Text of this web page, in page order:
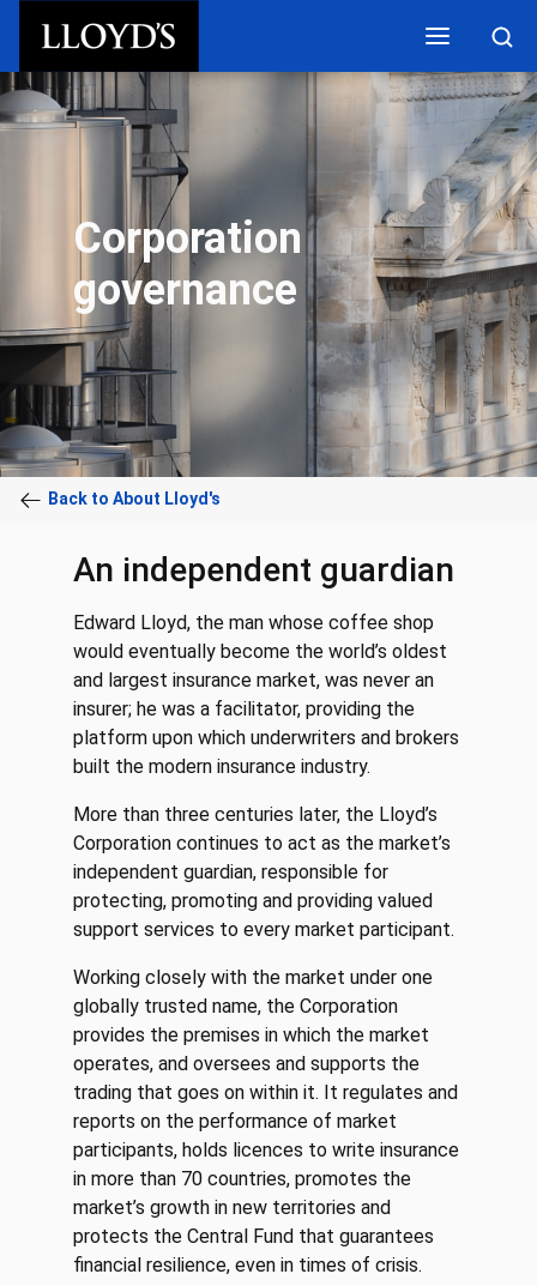
Skip to main content
Corporation
governance
Back to About Lloyd's
An independent guardian
Edward Lloyd, the man whose coffee shop
would eventually become the world’s oldest
and largest insurance market, was never an
insurer; he was a facilitator, providing the
platform upon which underwriters and brokers
built the modern insurance industry.
More than three centuries later, the Lloyd’s
Corporation continues to act as the market’s
independent guardian, responsible for
protecting, promoting and providing valued
support services to every market participant.
Working closely with the market under one
globally trusted name, the Corporation
provides the premises in which the market
operates, and oversees and supports the
trading that goes on within it. It regulates and
reports on the performance of market
participants, holds licences to write insurance
in more than 70 countries, promotes the
market’s growth in new territories and
protects the Central Fund that guarantees
financial resilience, even in times of crisis.